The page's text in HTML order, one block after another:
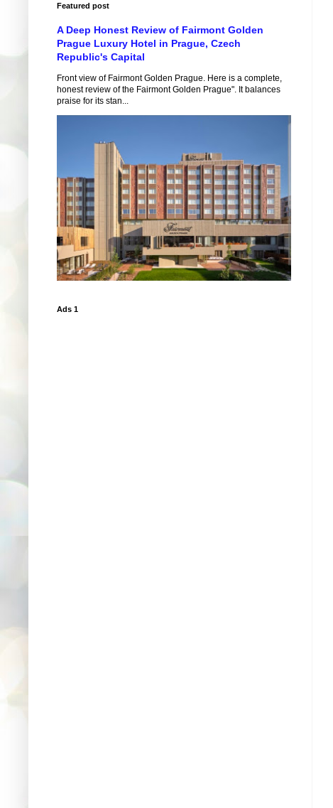
Featured post
A Deep Honest Review of Fairmont Golden
Prague Luxury Hotel in Prague, Czech
Republic's Capital
Front view of Fairmont Golden Prague. Here is a complete,
honest review of the Fairmont Golden Prague". It balances
praise for its stan...
Ads 1